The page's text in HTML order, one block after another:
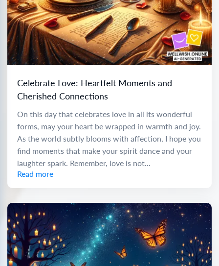
Celebrate Love: Heartfelt Moments and
Cherished Connections
On this day that celebrates love in all its wonderful
forms, may your heart be wrapped in warmth and joy.
As the world subtly blooms with affection, I hope you
find moments that make your spirit dance and your
laughter spark. Remember, love is not...
Read more